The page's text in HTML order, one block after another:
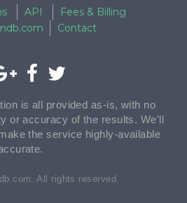
API
Fees & Billing
Contact
is all provided as-is, with no
or accuracy of the results. We'll
the service highly-available
All rights reserved.